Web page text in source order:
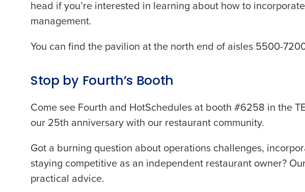
head if you’re interested in learning about how to
management.
You can find the pavilion at the north end of aisles 5500-
Stop by Fourth’s Booth
Come see Fourth and HotSchedules at booth #6258 in the
our 25th anniversary with our restaurant community.
Got a burning question about operations challenges,
staying competitive as an independent restaurant owner?
practical advice.